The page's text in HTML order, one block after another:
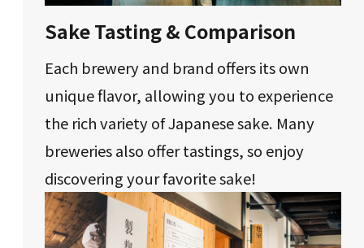
Sake Tasting & Comparison
Each brewery and brand offers its own
unique flavor, allowing you to experience
the rich variety of Japanese sake. Many
breweries also offer tastings, so enjoy
discovering your favorite sake!